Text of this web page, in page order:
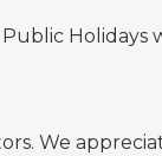
Holidays
We